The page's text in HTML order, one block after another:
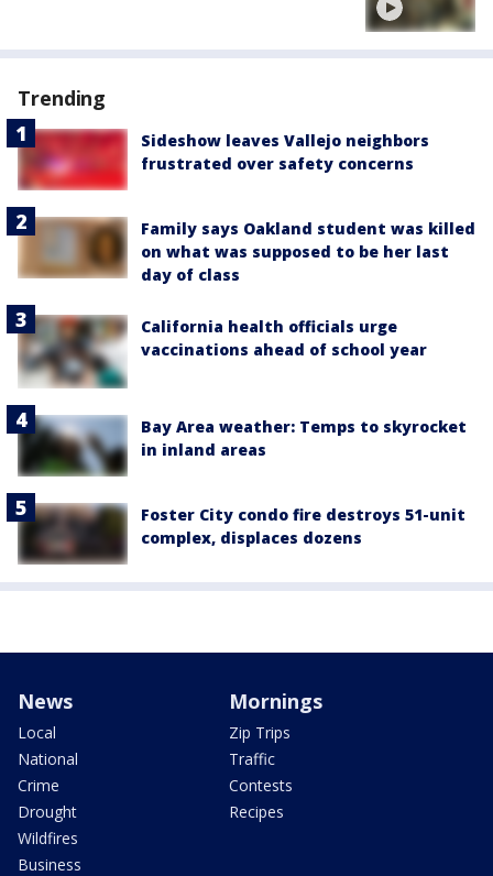
Trending
Sideshow leaves Vallejo neighbors
frustrated over safety concerns
Family says Oakland student was killed
on what was supposed to be her last
day of class
California health officials urge
vaccinations ahead of school year
Bay Area weather: Temps to skyrocket
in inland areas
Foster City condo fire destroys 51-unit
complex, displaces dozens
News
Local
National
Crime
Drought
Wildfires
Business
Mornings
Zip Trips
Traffic
Contests
Recipes